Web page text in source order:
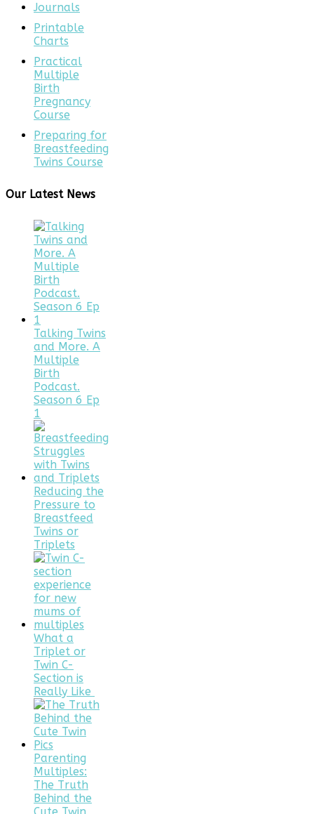
Journals
Printable
Charts
Practical
Multiple
Birth
Pregnancy
Course
Preparing for
Breastfeeding
Twins Course
Our Latest News
Talking Twins
and More. A
Multiple
Birth
Podcast.
Season 6 Ep
1
Reducing the
Pressure to
Breastfeed
Twins or
Triplets
What a
Triplet or
Twin C-
Section is
Really Like
Parenting
Multiples:
The Truth
Behind the